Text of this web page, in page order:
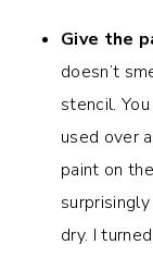
Give the
doesn’t
stencil.
used over
paint on
dry. I